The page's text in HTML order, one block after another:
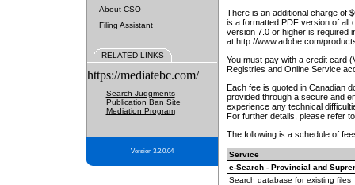
About CSO
Filing Assistant
RELATED LINKS
https://mediatebc.com/
Search Judgments
Publication Ban Site
Mediation Program
Version 3.2.0.04
There is an additional charge of
is a formatted PDF version of all
version 7.0 or higher is required
at http://www.adobe.com/
You must pay with a credit card
Registries and Online Service
Each fee is quoted in Canadian
provided through a secure and
experience any technical
For further details, please refer
The following is a schedule of
Service
e-Search - Provincial and
Search database for existing files